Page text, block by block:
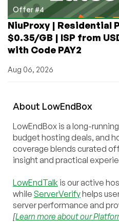
Offer #4
NiuProxy | Residential
$0.35/GB | ISP from
with Code PAY2
Aug 06, 2026
About LowEndBox
LowEndBox is a long-
budget hosting deals, and
coverage blends curated
insight and practical
LowEndTalk is our active
while ServerVerifyhelps
server performance and
[Learn more about our